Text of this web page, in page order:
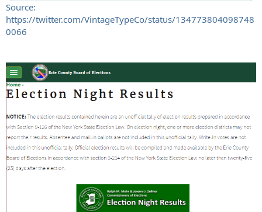
Source:
https://twitter.com/VintageTypeCo/status/134773804098748
0066